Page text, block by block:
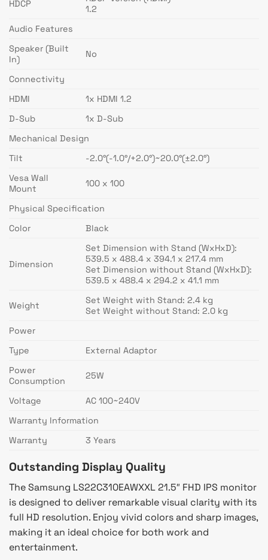
HDCP
1.2
Audio Features
Speaker (Built
In)
No
Connectivity
HDMI
1x HDMI 1.2
D-Sub
1x D-Sub
Mechanical Design
Tilt
-2.0°(-1.0°/+2.0°)~20.0°(±2.0°)
Vesa Wall
Mount
100 x 100
Physical Specification
Color
Black
Dimension
Set Dimension with Stand (WxHxD):
539.5 x 488.4 x 394.1 x 217.4 mm
Set Dimension without Stand (WxHxD):
539.5 x 488.4 x 294.2 x 41.1 mm
Weight
Set Weight with Stand: 2.4 kg
Set Weight without Stand: 2.0 kg
Power
Type
External Adaptor
Power
Consumption
25W
Voltage
AC 100~240V
Warranty Information
Warranty
3 Years
Outstanding Display Quality
The Samsung LS22C310EAWXXL 21.5″ FHD IPS monitor
is designed to deliver remarkable visual clarity with its
full HD resolution. Enjoy vivid colors and sharp images,
making it an ideal choice for both work and
entertainment.